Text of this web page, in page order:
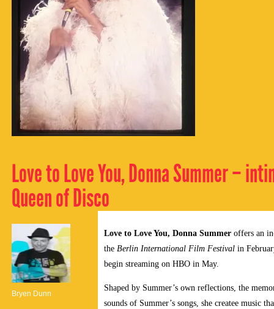
Love to Love You, Donna Summer –
Queen of Disco
Bryen Dunn
Love to Love You, Donna Summer offers an
the Berlin International Film Festival in
begin streaming on HBO in May.
Shaped by Summer’s own reflections, the
sounds of Summer’s songs, she createe music